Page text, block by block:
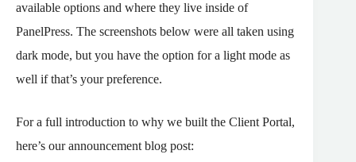
available options and where they live inside of
PanelPress. The screenshots below were all taken using
dark mode, but you have the option for a light mode as
well if that’s your preference.
For a full introduction to why we built the Client Portal,
here’s our announcement blog post: